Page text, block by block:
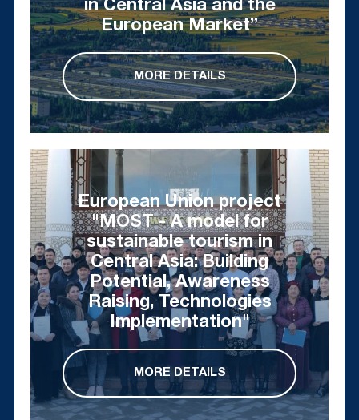
in Central Asia and the
European Market”
MORE DETAILS
European Union project
"MOST - A model for
sustainable tourism in
Central Asia: Building
Potential, Awareness
Raising, Technologies
Implementation"
MORE DETAILS